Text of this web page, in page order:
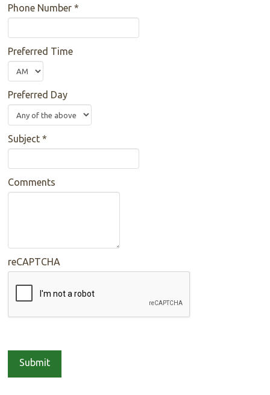
Phone Number*
Preferred Time
Preferred Day
Subject*
Comments
reCAPTCHA